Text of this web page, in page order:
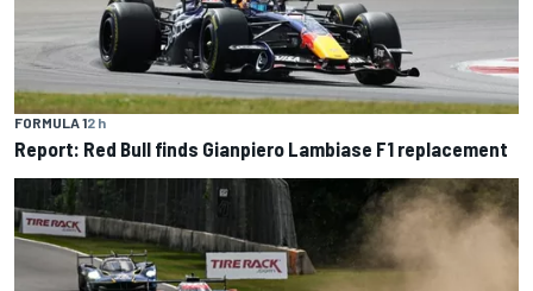
FORMULA 12 h
Report: Red Bull finds Gianpiero Lambiase F1 replacement